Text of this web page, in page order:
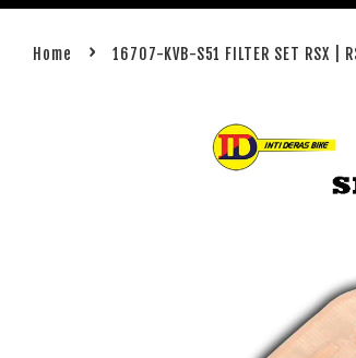
Home › 16707-KVB-S51 FILTER SET RSX |